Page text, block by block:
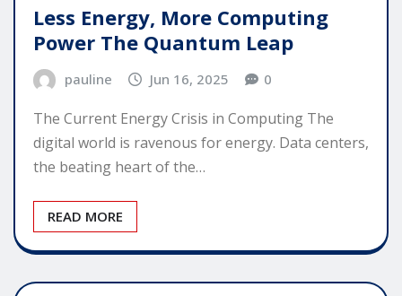
Less Energy, More Computing
Power The Quantum Leap
pauline Jun 16, 2025 0
The Current Energy Crisis in Computing The
digital world is ravenous for energy. Data centers,
the beating heart of the…
READ MORE